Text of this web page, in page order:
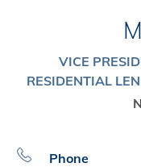
VICE
RESIDENTIAL
Phone